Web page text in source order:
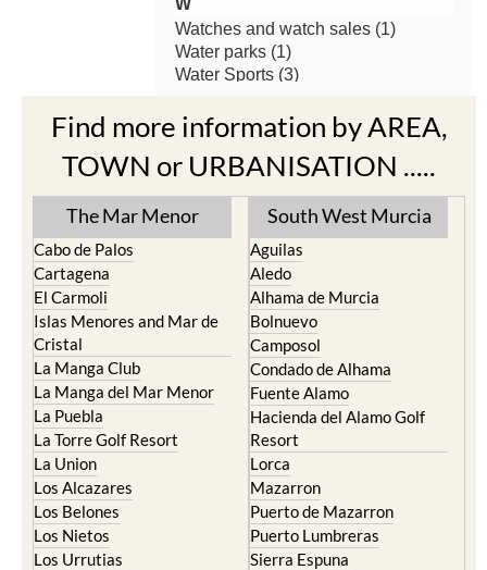
Find more information by AREA,
TOWN or URBANISATION .....
The Mar Menor
Cabo de Palos
Cartagena
El Carmoli
Islas Menores and Mar de
Cristal
La Manga Club
La Manga del Mar Menor
La Puebla
La Torre Golf Resort
La Union
Los Alcazares
Los Belones
Los Nietos
Los Urrutias
South West Murcia
Aguilas
Aledo
Alhama de Murcia
Bolnuevo
Camposol
Condado de Alhama
Fuente Alamo
Hacienda del Alamo Golf
Resort
Lorca
Mazarron
Puerto de Mazarron
Puerto Lumbreras
Sierra Espuna